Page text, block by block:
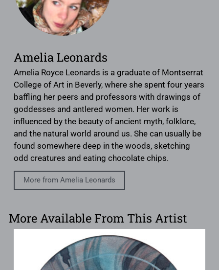
Amelia Leonards
Amelia Royce Leonards is a graduate of Montserrat
College of Art in Beverly, where she spent four years
baffling her peers and professors with drawings of
goddesses and antlered women. Her work is
influenced by the beauty of ancient myth, folklore,
and the natural world around us. She can usually be
found somewhere deep in the woods, sketching
odd creatures and eating chocolate chips.
More from Amelia Leonards
More Available From This Artist